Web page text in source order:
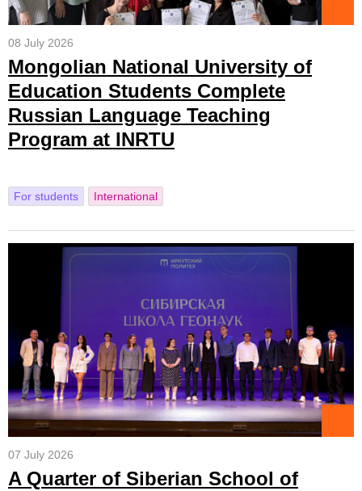
08 July 2026
Mongolian National University of
Education Students Complete
Russian Language Teaching
Program at INRTU
For students International
07 July 2026
A Quarter of Siberian School of